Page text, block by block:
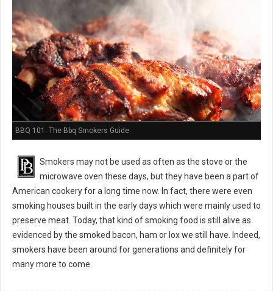
BBQ 101: The Bbq Smokers Guide
Smokers may not be used as often as the stove or the
microwave oven these days, but they have been a part of
American cookery for a long time now. In fact, there were even
smoking houses built in the early days which were mainly used to
preserve meat. Today, that kind of smoking food is still alive as
evidenced by the smoked bacon, ham or lox we still have. Indeed,
smokers have been around for generations and definitely for
many more to come.